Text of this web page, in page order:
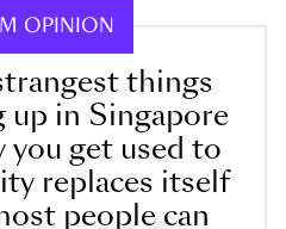
OPINION
things
up in Singapore
you get used to
replaces itself
people can